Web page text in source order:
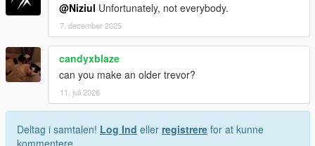
@Niziul Unfortunately, not everybody.
7. december 2025
candyxblaze
can you make an older trevor?
11. juli 2026
Deltag i samtalen! Log Ind eller registrere for at kunne